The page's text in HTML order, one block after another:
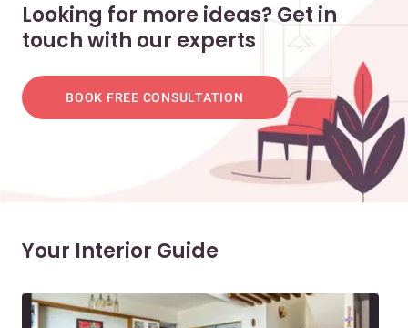
Looking for more ideas? Get in
touch with our experts
BOOK FREE CONSULTATION
Your Interior Guide